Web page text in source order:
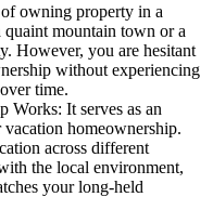
owning property in a
quaint mountain town or a
However, you are hesitant
without experiencing
time.
Works: It serves as an
homeownership.
across different
the local environment,
your long-held